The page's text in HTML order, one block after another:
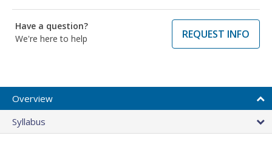
Have a question?
We're here to help
REQUEST INFO
Overview
Syllabus